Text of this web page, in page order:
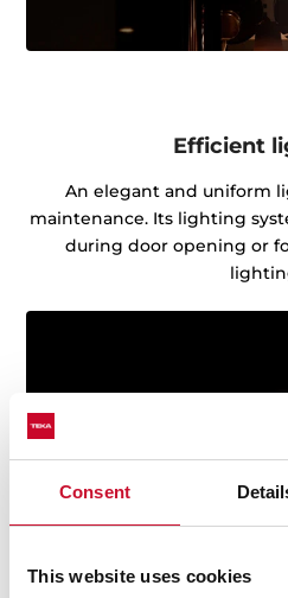
Consent
This website uses cookies
Efficient
An elegant and uniform
maintenance. Its lighting
during door opening or